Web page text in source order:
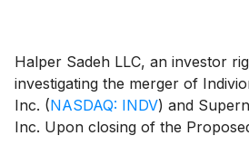
Halper Sadeh LLC, an investor
investigating the merger of
Inc. (NASDAQ: INDV) and
Inc. Upon closing of the